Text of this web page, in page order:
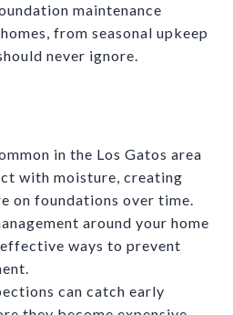
maintenance
from seasonal upkeep
never ignore.
in the Los Gatos area
with moisture, creating
on foundations over time.
around your home
ways to prevent
can catch early